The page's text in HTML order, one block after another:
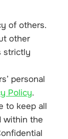
of others.
other
strictly
personal
Policy.
to keep all
within the